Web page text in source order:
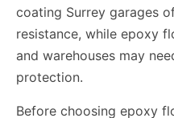
coating Surrey garages
resistance, while epoxy
and warehouses may
protection.
Before choosing epoxy